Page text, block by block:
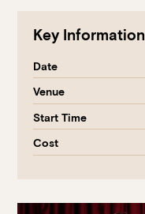
Key Information
Date
Venue
Start Time
Cost